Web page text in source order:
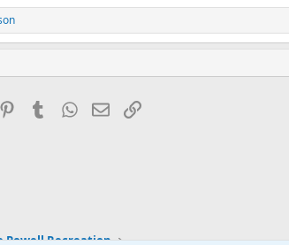
PinterestTumblrWhatsApp
EmailLink
Powell Recreation